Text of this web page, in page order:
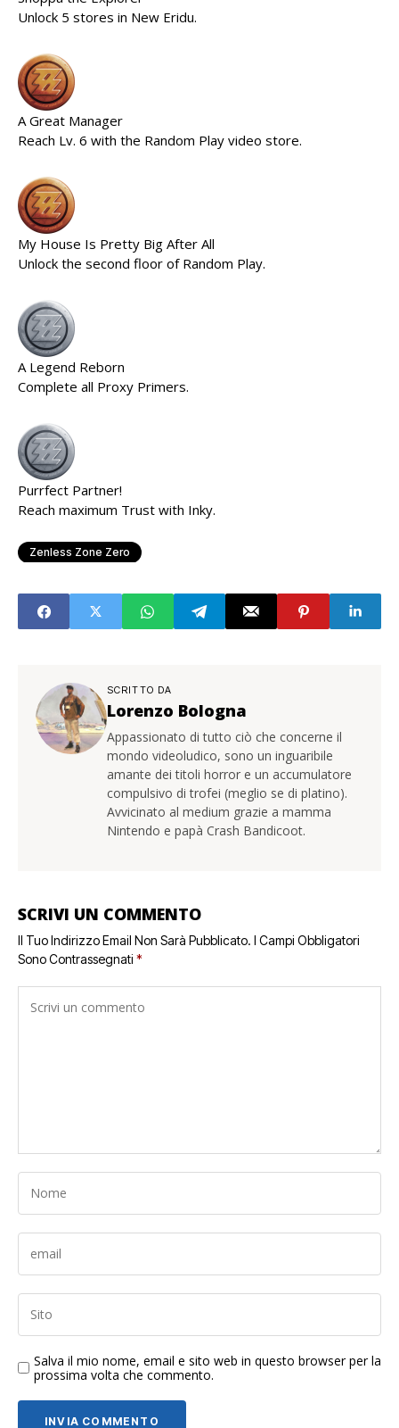
Unlock 5 stores in New Eridu.
A Great Manager
Reach Lv. 6 with the Random Play video store.
My House Is Pretty Big After All
Unlock the second floor of Random Play.
A Legend Reborn
Complete all Proxy Primers.
Purrfect Partner!
Reach maximum Trust with Inky.
Zenless Zone Zero
SCRITTO DA
Lorenzo Bologna
Appassionato di tutto ciò che concerne il
mondo videoludico, sono un inguaribile
amante dei titoli horror e un accumulatore
compulsivo di trofei (meglio se di platino).
Avvicinato al medium grazie a mamma
Nintendo e papà Crash Bandicoot.
SCRIVI UN COMMENTO
Il Tuo Indirizzo Email Non Sarà Pubblicato. I Campi Obbligatori
Sono Contrassegnati *
Salva il mio nome, email e sito web in questo browser per la
prossima volta che commento.